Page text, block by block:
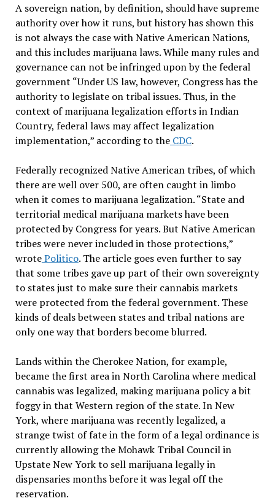
A sovereign nation, by definition, should have supreme
authority over how it runs, but history has shown this
is not always the case with Native American Nations,
and this includes marijuana laws. While many rules and
governance can not be infringed upon by the federal
government “Under US law, however, Congress has the
authority to legislate on tribal issues. Thus, in the
context of marijuana legalization efforts in Indian
Country, federal laws may affect legalization
implementation,” according to theCDC.
Federally recognized Native American tribes, of which
there are well over 500, are often caught in limbo
when it comes to marijuana legalization. “State and
territorial medical marijuana markets have been
protected by Congress for years. But Native American
tribes were never included in those protections,”
wrotePolitico. The article goes even further to say
that some tribes gave up part of their own sovereignty
to states just to make sure their cannabis markets
were protected from the federal government. These
kinds of deals between states and tribal nations are
only one way that borders become blurred.
Lands within the Cherokee Nation, for example,
became the first area in North Carolina where medical
cannabis was legalized, making marijuana policy a bit
foggy in that Western region of the state. In New
York, where marijuana was recently legalized, a
strange twist of fate in the form of a legal ordinance is
currently allowing the Mohawk Tribal Council in
Upstate New York to sell marijuana legally in
dispensaries months before it was legal off the
reservation.